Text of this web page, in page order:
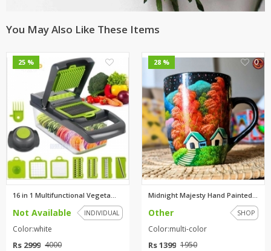
You May Also Like These Items
25 %
16 in 1 Multifunctional Vegeta...
Not Available INDIVIDUAL
Color:white
Rs 2999 4000
28 % 0
Other SHOP
Color:multi-color
Rs 1399 1950